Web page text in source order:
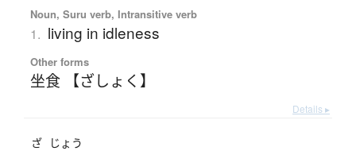
Noun, Suru verb, Intransitive verb
1. living in idleness
Other forms
坐食 【ざしょく】
Details ▸
ざ じょう